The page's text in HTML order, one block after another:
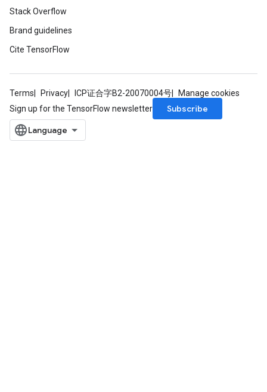
Stack Overflow
Brand guidelines
Cite TensorFlow
Terms Privacy ICP证合字B2-20070004号
Manage cookies
Sign up for the TensorFlow newsletter
Subscribe